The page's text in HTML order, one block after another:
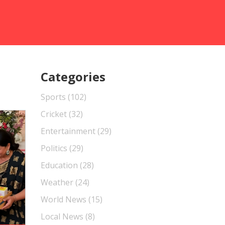
Categories
Sports (102)
Cricket (32)
Entertainment (29)
Politics (29)
Education (28)
Weather (24)
World News (15)
Local News (8)